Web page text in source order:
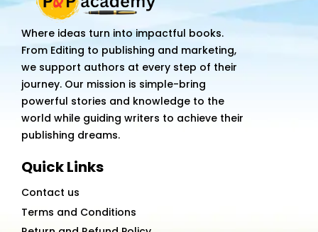
Where ideas turn into impactful books.
From Editing to publishing and marketing,
we support authors at every step of their
journey. Our mission is simple-bring
powerful stories and knowledge to the
world while guiding writers to achieve their
publishing dreams.
Quick Links
Contact us
Terms and Conditions